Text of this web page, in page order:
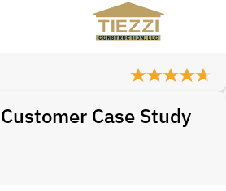
Case Study